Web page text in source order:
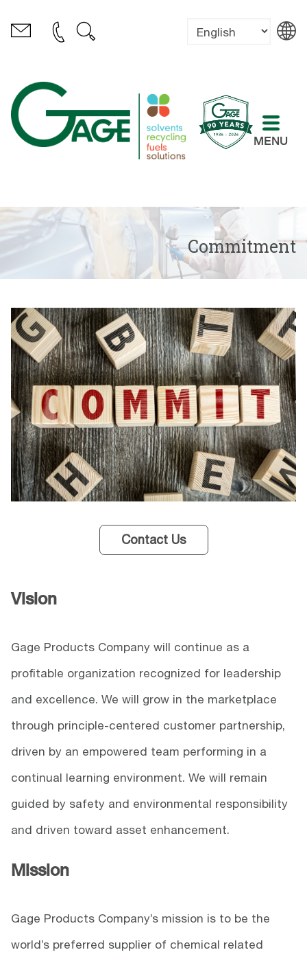
MENU
Commitment
Contact Us
Vision
Gage Products Company will continue as a
profitable organization recognized for leadership
and excellence. We will grow in the marketplace
through principle-centered customer partnership,
driven by an empowered team performing in a
continual learning environment. We will remain
guided by safety and environmental responsibility
and driven toward asset enhancement.
Mission
Gage Products Company’s mission is to be the
world’s preferred supplier of chemical related